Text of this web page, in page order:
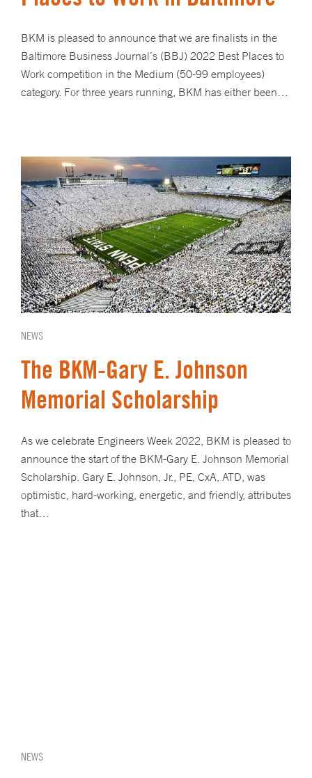
BKM is pleased to announce that we are finalists in the
Baltimore Business Journal’s (BBJ) 2022 Best Places to
Work competition in the Medium (50-99 employees)
category. For three years running, BKM has either been…
NEWS
The BKM-Gary E. Johnson
Memorial Scholarship
As we celebrate Engineers Week 2022, BKM is pleased to
announce the start of the BKM-Gary E. Johnson Memorial
Scholarship. Gary E. Johnson, Jr., PE, CxA, ATD, was
optimistic, hard-working, energetic, and friendly, attributes
that…
NEWS